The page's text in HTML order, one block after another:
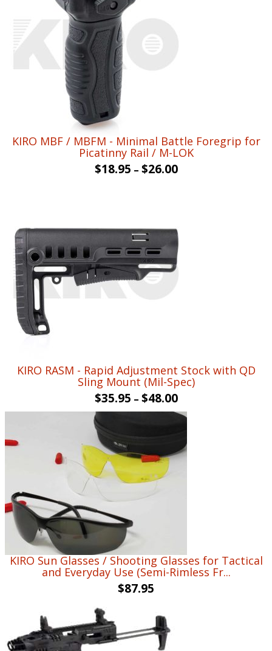
KIRO MBF / MBFM - Minimal Battle Foregrip for
Picatinny Rail / M-LOK
$18.95 – $26.00
KIRO RASM - Rapid Adjustment Stock with QD
Sling Mount (Mil-Spec)
$35.95 – $48.00
KIRO Sun Glasses / Shooting Glasses for Tactical
and Everyday Use (Semi-Rimless Fr...
$87.95